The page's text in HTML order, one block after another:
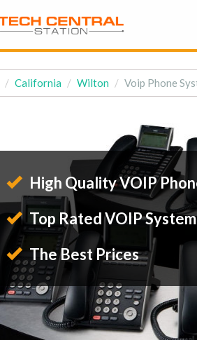
California Wilton Voip Phone
High Quality VOIP
Top Rated VOIP
The Best Prices